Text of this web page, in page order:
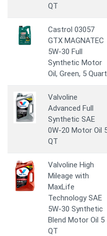
QT
Castrol 03057
GTX MAGNATEC
5W-30 Full
Synthetic Motor
Oil, Green, 5 Quart
Valvoline
Advanced Full
Synthetic SAE
0W-20 Motor Oil
QT
Valvoline High
Mileage with
MaxLife
Technology SAE
5W-30 Synthetic
Blend Motor Oil 5
QT